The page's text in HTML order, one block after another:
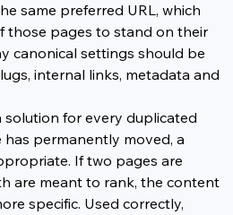
same preferred URL, which
those pages to stand on their
canonical settings should be
internal links, metadata and
solution for every duplicated
permanently moved, a
If two pages are
are meant to rank, the content
specific. Used correctly,